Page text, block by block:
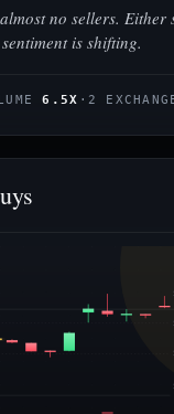
no sellers. Either
is shifting.
6.5X · 2